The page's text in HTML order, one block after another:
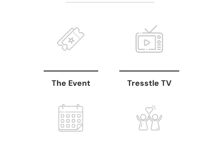
The Event Tresstle TV